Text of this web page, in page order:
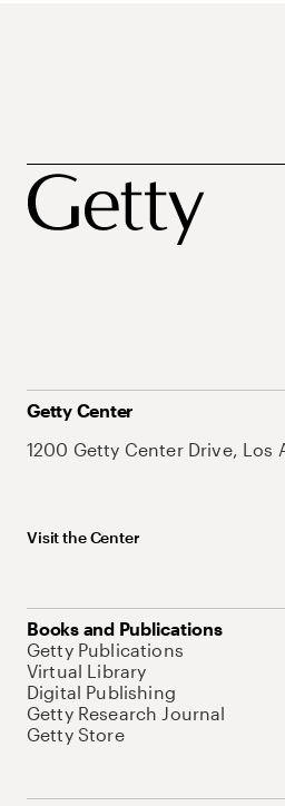
Getty Center
1200 Getty Center Drive, Los
Visit the Center
Books and Publications
Getty Publications
Virtual Library
Digital Publishing
Getty Research Journal
Getty Store